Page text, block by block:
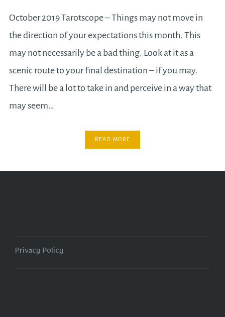
October 2019 Tarotscope – Things may not move in
the direction of your expectations this month. This
may not necessarily be a bad thing. Look at it as a
scenic route to your final destination – if you may.
There will be a lot to take in and perceive in a way that
may seem…
READ MORE
Privacy Policy